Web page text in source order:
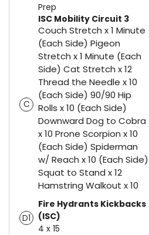
Prep
C
ISC Mobility Circuit 3
Couch Stretch x 1 Minute
(Each Side) Pigeon
Stretch x 1 Minute (Each
Side) Cat Stretch x 12
Thread the Needle x 10
(Each Side) 90/90 Hip
Rolls x 10 (Each Side)
Downward Dog to Cobra
x 10 Prone Scorpion x 10
(Each Side) Spiderman
w/ Reach x 10 (Each Side)
Squat to Stand x 12
Hamstring Walkout x 10
D1
Fire Hydrants Kickbacks
(ISC)
4 x 15